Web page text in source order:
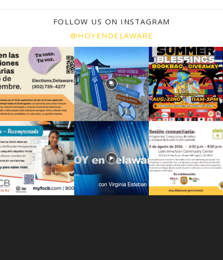
FOLLOW US ON INSTAGRAM
@HOYENDELAWARE